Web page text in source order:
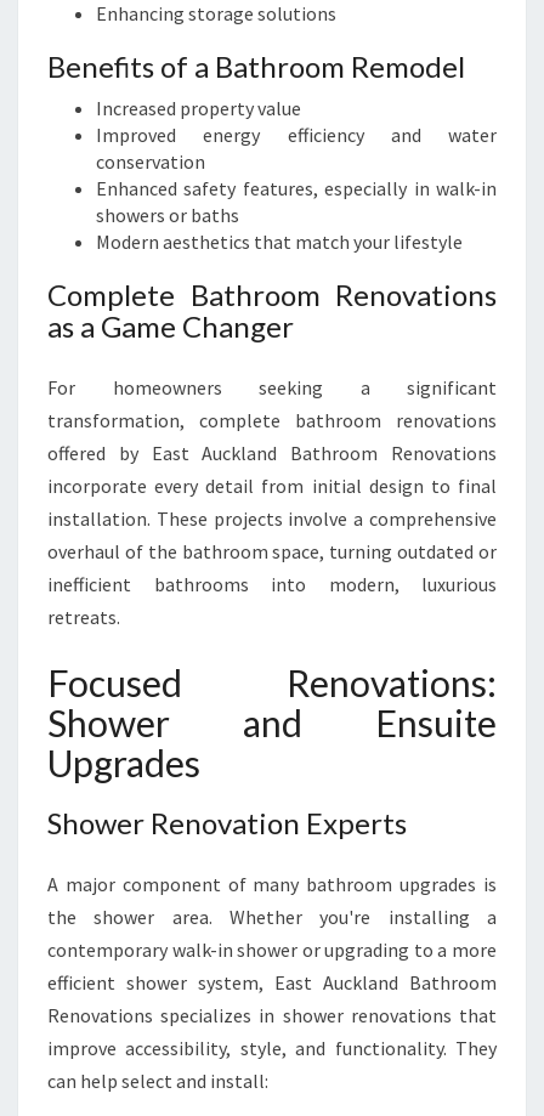
Enhancing storage solutions
Benefits of a Bathroom Remodel
Increased property value
Improved energy efficiency and water
conservation
Enhanced safety features, especially in walk-in
showers or baths
Modern aesthetics that match your lifestyle
Complete Bathroom Renovations
as a Game Changer
For homeowners seeking a significant
transformation, complete bathroom renovations
offered by East Auckland Bathroom Renovations
incorporate every detail from initial design to final
installation. These projects involve a comprehensive
overhaul of the bathroom space, turning outdated or
inefficient bathrooms into modern, luxurious
retreats.
Focused Renovations:
Shower and Ensuite
Upgrades
Shower Renovation Experts
A major component of many bathroom upgrades is
the shower area. Whether you're installing a
contemporary walk-in shower or upgrading to a more
efficient shower system, East Auckland Bathroom
Renovations specializes in shower renovations that
improve accessibility, style, and functionality. They
can help select and install: